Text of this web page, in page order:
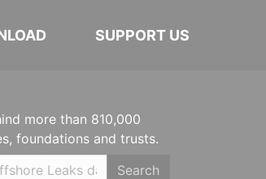
SUPPORT US
more than 810,000
foundations and trusts.
Search